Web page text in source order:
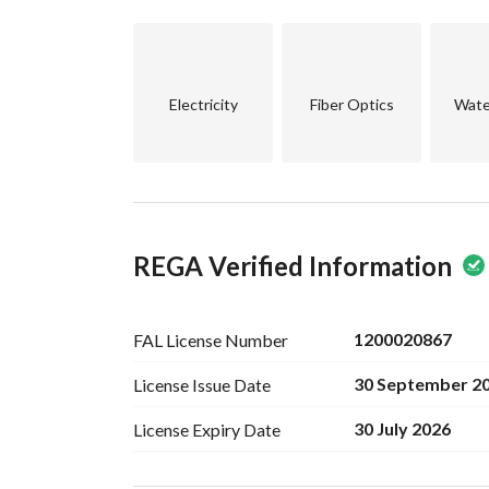
Don’t miss out on this exceptional
details about this promising investment
Electricity Fiber Optics
REGA Verified Information
FAL License Number 1200020867
License Issue Date 30 September
License Expiry Date 30 July 2026